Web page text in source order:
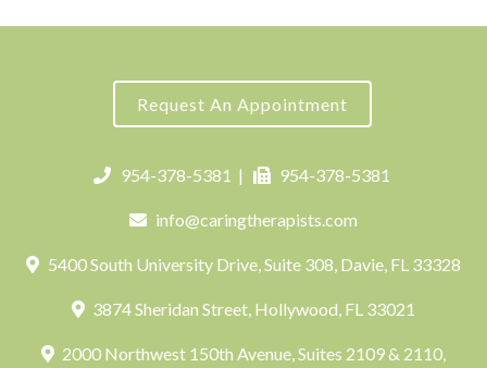
Request An Appointment
954-378-5381 | 954-378-5381
info@caringtherapists.com
5400 South University Drive, Suite 308, Davie, FL 33328
3874 Sheridan Street, Hollywood, FL 33021
2000 Northwest 150th Avenue, Suites 2109 & 2110,